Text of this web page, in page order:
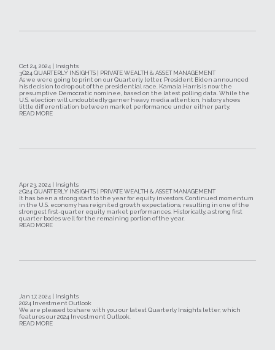
Oct 24, 2024 | Insights
3Q24 QUARTERLY INSIGHTS | PRIVATE WEALTH & ASSET MANAGEMENT
As we were going to print on our Quarterly letter, President Biden announced
his decision to drop out of the presidential race. Kamala Harris is now the
presumptive Democratic nominee, based on the latest polling data. While the
U.S. election will undoubtedly garner heavy media attention, history shows
little differentiation between market performance under either party.
READ MORE
Apr 23, 2024 | Insights
2Q24 QUARTERLY INSIGHTS | PRIVATE WEALTH & ASSET MANAGEMENT
It has been a strong start to the year for equity investors. Continued momentum
in the U.S. economy has reignited growth expectations, resulting in one of the
strongest first-quarter equity market performances. Historically, a strong first
quarter bodes well for the remaining portion of the year.
READ MORE
Jan 17, 2024 | Insights
2024 Investment Outlook
We are pleased to share with you our latest Quarterly Insights letter, which
features our 2024 Investment Outlook.
READ MORE